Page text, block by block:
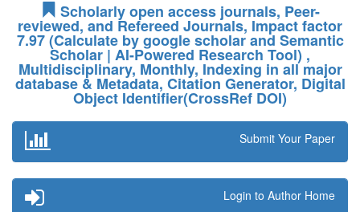
Scholarly open access journals, Peer-
reviewed, and Refereed Journals, Impact factor
7.97 (Calculate by google scholar and Semantic
Scholar | AI-Powered Research Tool) ,
Multidisciplinary, Monthly, Indexing in all major
database & Metadata, Citation Generator, Digital
Object Identifier(CrossRef DOI)
Submit Your Paper
Login to Author Home